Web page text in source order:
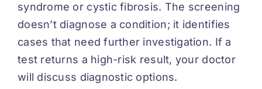
syndrome or cystic fibrosis. The screening
doesn’t diagnose a condition; it identifies
cases that need further investigation. If a
test returns a high-risk result, your doctor
will discuss diagnostic options.